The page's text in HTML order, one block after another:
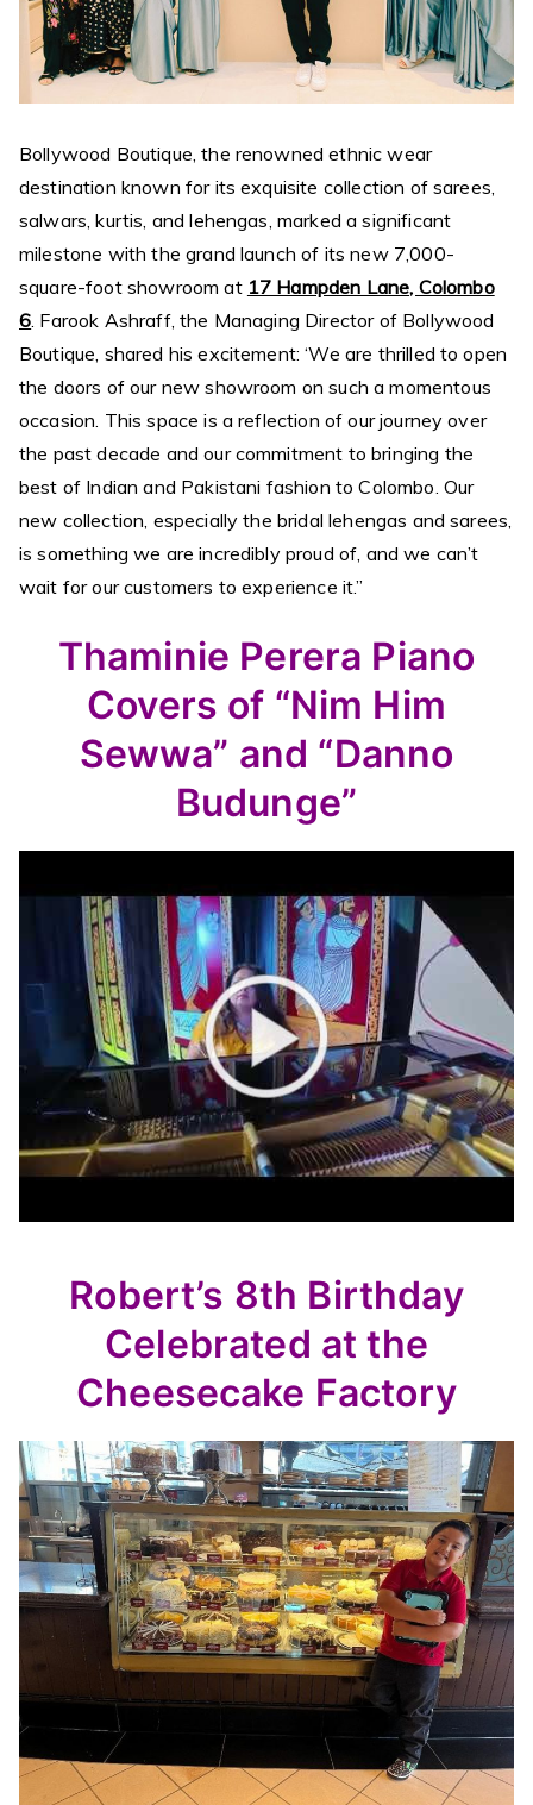
Bollywood Boutique, the renowned ethnic wear
destination known for its exquisite collection of sarees,
salwars, kurtis, and lehengas, marked a significant
milestone with the grand launch of its new 7,000-
square-foot showroom at 17 Hampden Lane, Colombo
6. Farook Ashraff, the Managing Director of Bollywood
Boutique, shared his excitement: ‘We are thrilled to open
the doors of our new showroom on such a momentous
occasion. This space is a reflection of our journey over
the past decade and our commitment to bringing the
best of Indian and Pakistani fashion to Colombo. Our
new collection, especially the bridal lehengas and sarees,
is something we are incredibly proud of, and we can’t
wait for our customers to experience it.”
Thaminie Perera Piano
Covers of “Nim Him
Sewwa” and “Danno
Budunge”
Robert’s 8th Birthday
Celebrated at the
Cheesecake Factory